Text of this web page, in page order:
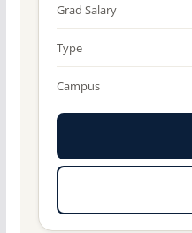
Grad Salary
Type
Campus